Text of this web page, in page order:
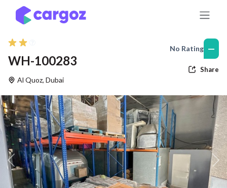
Skip to Content
WH-100283
Al Quoz, Dubai
No Rating —
Share
Previous